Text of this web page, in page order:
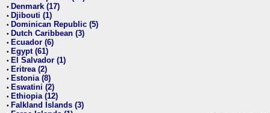
• Denmark (17)
• Djibouti (1)
• Dominican Republic (5)
• Dutch Caribbean (3)
• Ecuador (6)
• Egypt (61)
• El Salvador (1)
• Eritrea (2)
• Estonia (8)
• Eswatini (2)
• Ethiopia (12)
• Falkland Islands (3)